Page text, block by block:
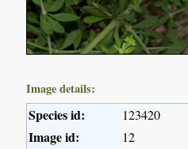
Image details:
Species id: 123420
Image id: 12